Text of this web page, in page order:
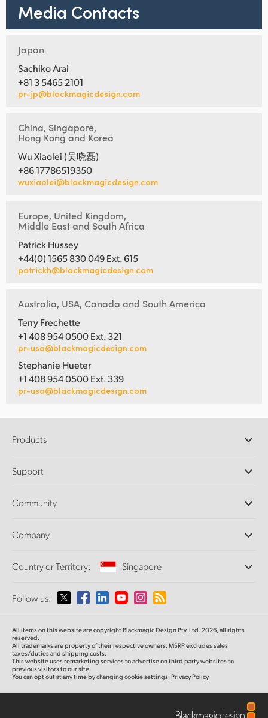
Media Contacts
Japan
Sachiko Arai
+81 3 5465 2101
pr-jp@blackmagicdesign.com
China, Singapore,
Hong Kong and Korea
Wu Xiaolei (吴晓磊)
+86 17786519350
wuxiaolei@blackmagicdesign.com
Europe, United Kingdom,
Middle East and South Africa
Patrick Hussey
+44(0) 1565 830 049 Ext. 615
patrickh@blackmagicdesign.com
Australia, USA, Canada and South America
Terry Frechette
+1 408 954 0500 Ext. 321
pr-usa@blackmagicdesign.com
Stephanie Hueter
+1 408 954 0500 Ext. 339
pr-usa@blackmagicdesign.com
Products
DaVinci Resolve and Fusion Software
Ultimatte
Capture and Playback
Standards Conversion
Monitoring
Network Storage
Routing and Distribution
Streaming and Encoding
Support
Support Center
Community
Splice Community
Company
About Us
Media
Country or Territory: Singapore
Please select your Country or Territory
Australia
Austria
Follow us:
All items on this website are copyright Blackmagic Design Pty. Ltd. 2026, all rights
reserved.
All trademarks are property of their respective owners. MSRP excludes sales
taxes/duties and shipping costs.
This website uses remarketing services to advertise on third party websites to
previous visitors to our site.
You can opt out at any time by changing cookie settings.Privacy Policy